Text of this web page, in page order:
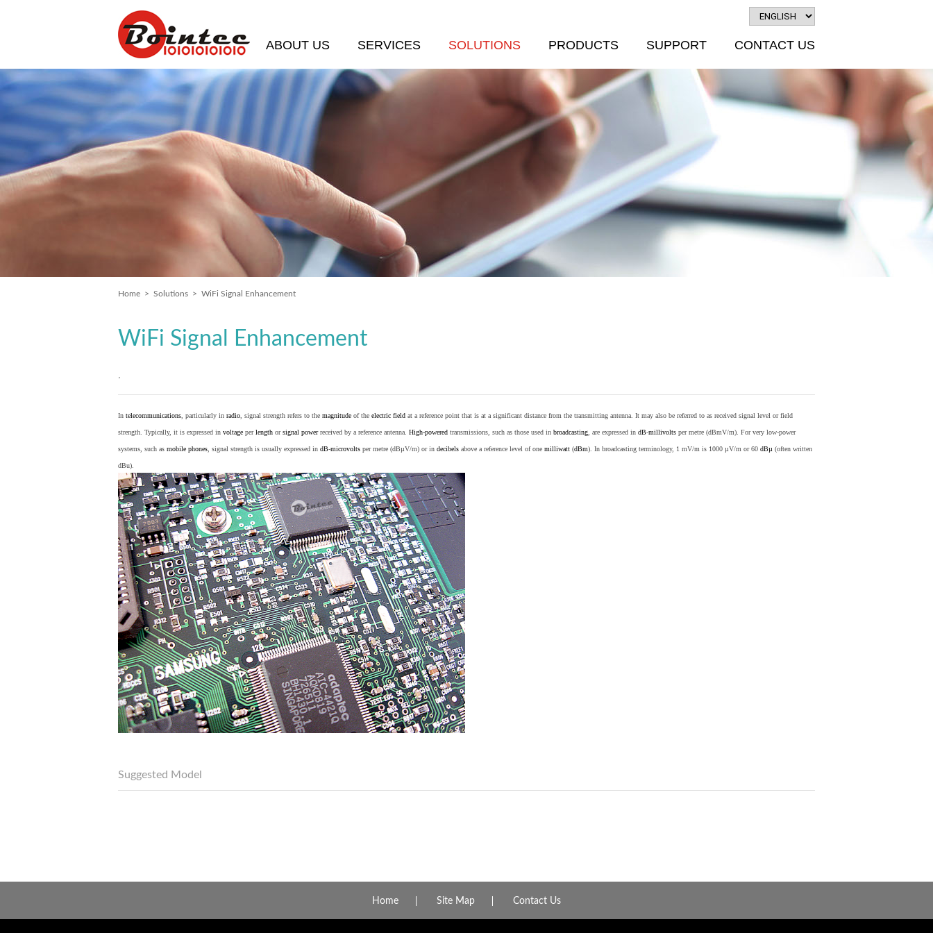
ABOUT US SERVICES SOLUTIONS PRODUCTS SUPPORT CONTACT US
Home > Solutions > WiFi Signal Enhancement
WiFi Signal Enhancement
.
In telecommunications , particularly in radio , signal strength refers to the magnitude of the electric field at a reference point that is at a significant distance from the transmitting antenna. It may also be referred to as received signal level or field
strength. Typically, it is expressed in voltage perlength orsignal powerreceived by a reference antenna. High-powered transmissions, such as those used in broadcasting , are expressed in dB-millivolts per metre (dBmV/m). For very low-power
systems, such as mobile phones , signal strength is usually expressed in dB-microvolts per metre (dBµV/m) or in decibels above a reference level of one milliwatt (dBm). In broadcasting terminology, 1 mV/m is 1000 µV/m or 60 dBµ (often written
dBu).
Suggested Model
Home Site Map Contact Us